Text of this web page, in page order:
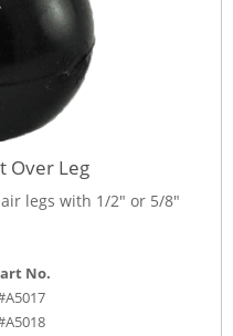
Over Leg
legs with 1/2" or 5/8"
No.